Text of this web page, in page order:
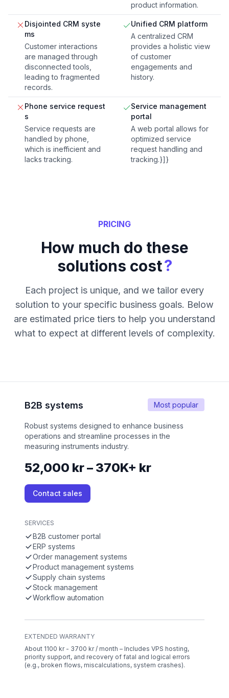
product information.
Disjointed CRM syste
ms
Customer interactions
are managed through
disconnected tools,
leading to fragmented
records.
Unified CRM platform
A centralized CRM
provides a holistic view
of customer
engagements and
history.
Phone service request
s
Service requests are
handled by phone,
which is inefficient and
lacks tracking.
Service management
portal
A web portal allows for
optimized service
request handling and
tracking.}]}
PRICING
How much do these
solutions cost?
Each project is unique, and we tailor every
solution to your specific business goals. Below
are estimated price tiers to help you understand
what to expect at different levels of complexity.
Most popular
B2B systems
Robust systems designed to enhance business
operations and streamline processes in the
measuring instruments industry.
52,000 kr – 370K+ kr
Contact sales
SERVICES
B2B customer portal
ERP systems
Order management systems
Product management systems
Supply chain systems
Stock management
Workflow automation
EXTENDED WARRANTY
About 1100 kr - 3700 kr / month – Includes VPS hosting,
priority support, and recovery of fatal and logical errors
(e.g., broken flows, miscalculations, system crashes).